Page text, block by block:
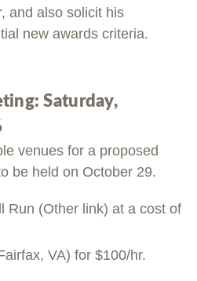
and also solicit his
new awards criteria.
Saturday,
venues for a proposed
be held on October 29.
Run (Other link) at a cost of
VA) for $100/hr.